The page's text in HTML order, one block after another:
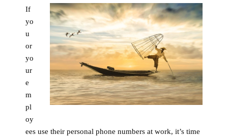
If
yo
u
or
yo
ur
e
m
pl
oy
ees use their personal phone numbers at work, it’s time